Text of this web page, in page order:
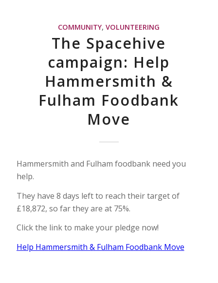
COMMUNITY,VOLUNTEERING
The Spacehive
campaign: Help
Hammersmith &
Fulham Foodbank
Move
Hammersmith and Fulham foodbank need you
help.
They have 8 days left to reach their target of
£18,872, so far they are at 75%.
Click the link to make your pledge now!
Help Hammersmith & Fulham Foodbank Move